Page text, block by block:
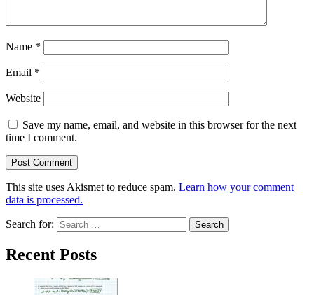
Name *
Email *
Website
Save my name, email, and website in this browser for the next
time I comment.
This site uses Akismet to reduce spam. Learn how your comment
data is processed.
Search for:
Recent Posts